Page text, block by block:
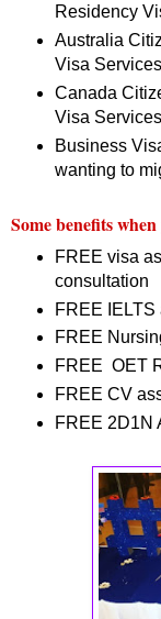
Residency
Australia
Visa
Canada
Visa
Business
wanting to
Some benefits
FREE visa
consultation
FREE
FREE
FREE OET
FREE CV
FREE 2D1N